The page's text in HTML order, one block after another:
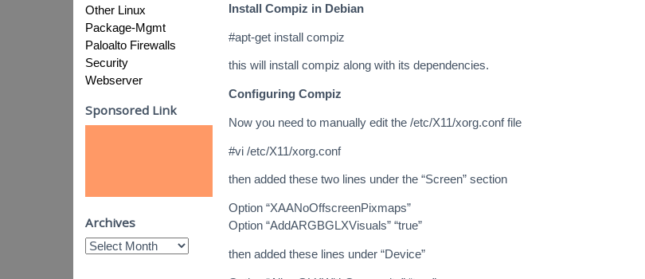
Install Compiz in Debian
#apt-get install compiz
this will install compiz along with its dependencies.
Configuring Compiz
Now you need to manually edit the /etc/X11/xorg.conf file
#vi /etc/X11/xorg.conf
then added these two lines under the “Screen” section
Option “XAANoOffscreenPixmaps”
Option “AddARGBGLXVisuals” “true”
then added these lines under “Device”
Other Linux
Package-Mgmt
Paloalto Firewalls
Security
Webserver
Sponsored Link
Archives